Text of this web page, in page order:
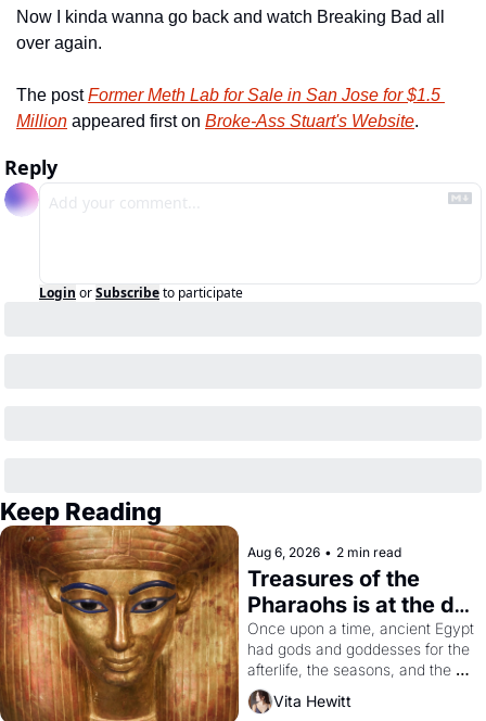
Now I kinda wanna go back and watch Breaking Bad all
over again.
The post Former Meth Lab for Sale in San Jose for $1.5
Million appeared first on Broke-Ass Stuart's Website.
Reply
Login orSubscribeto participate
Keep Reading
Aug 6, 2026 • 2 min read
Treasures of the
Pharaohs is at the de
Young
Once upon a time, ancient Egypt
had gods and goddesses for the
afterlife, the seasons, and the
harvest. What then must it have
looked like when the Egyptian
Vita Hewitt